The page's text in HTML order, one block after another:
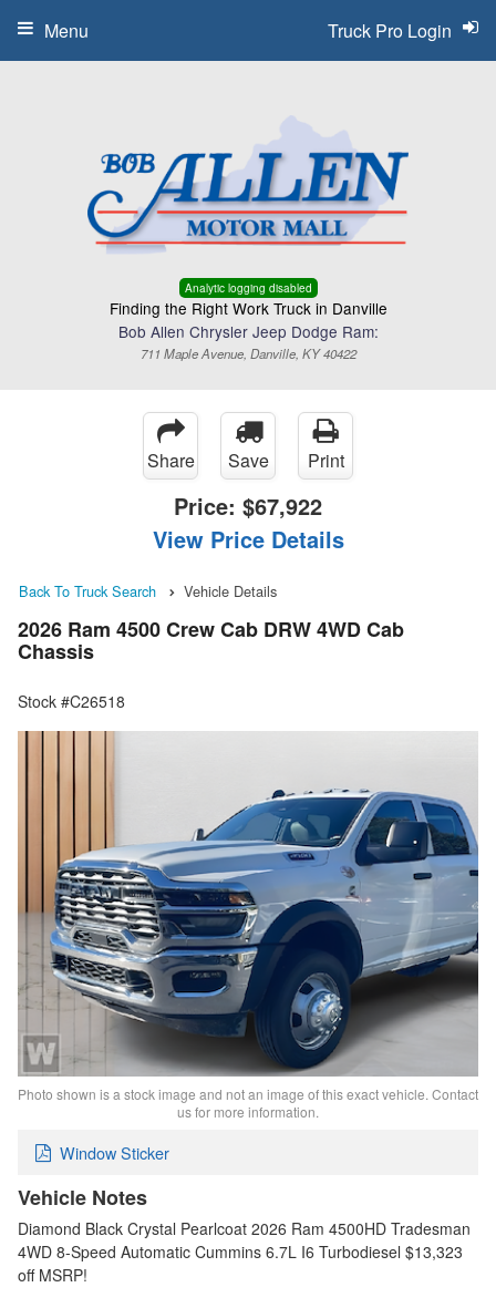
Analytic logging disabled
Finding the Right Work Truck in Danville
Bob Allen Chrysler Jeep Dodge Ram:
711 Maple Avenue, Danville, KY 40422
Truck Pro Login
Menu
Share Save Print
Price: $67,922
View Price Details
Back To Truck Search Vehicle Details
2026 Ram 4500 Crew Cab DRW 4WD Cab
Chassis
Stock #C26518
Photo shown is a stock image and not an image of this exact vehicle. Contact
us for more information.
Window Sticker
Vehicle Notes
Diamond Black Crystal Pearlcoat 2026 Ram 4500HD Tradesman
4WD 8-Speed Automatic Cummins 6.7L I6 Turbodiesel $13,323
off MSRP!